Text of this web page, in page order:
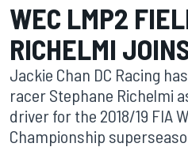
WEC LMP2
RICHELMI
Jackie Chan DC Racing
racer Stephane Richelmi
driver for the 2018/19 FIA
Championship